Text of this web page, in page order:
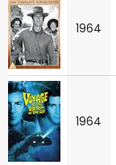
1964
1964